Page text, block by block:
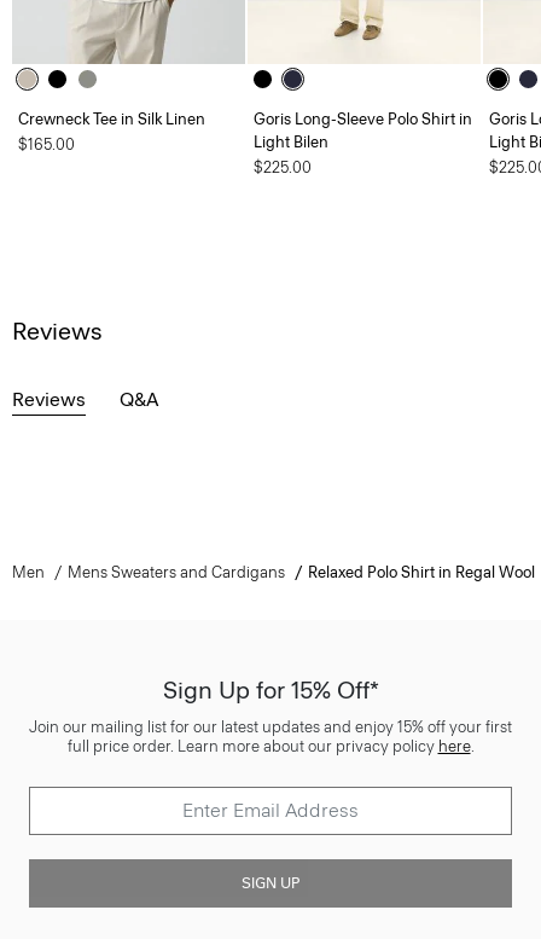
Crewneck Tee in Silk Linen
$165.00
Goris Long-Sleeve Polo Shirt in
Light Bilen
$225.00
Goris
Light
Reviews
Reviews Q&A
Men Mens Sweaters and Cardigans Relaxed Polo Shirt in Regal Wool
Sign Up for 15% Off*
Join our mailing list for our latest updates and enjoy 15% off your first
full price order. Learn more about our privacy policy here.
SIGN UP